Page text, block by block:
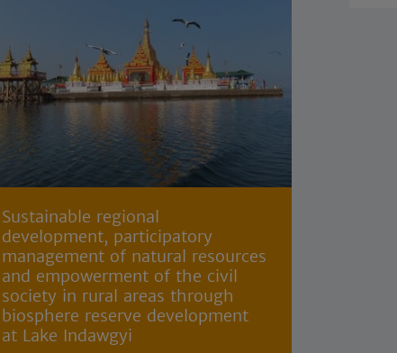
Sustainable regional
development, participatory
management of natural resources
and empowerment of the civil
society in rural areas through
biosphere reserve development
at Lake Indawgyi